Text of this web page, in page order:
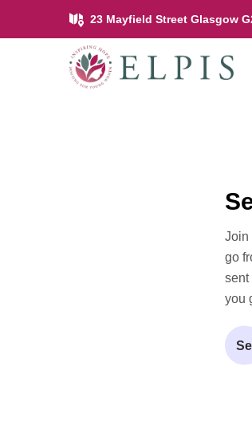
23 Mayfield Street Glasgow
Join
go
sent
you